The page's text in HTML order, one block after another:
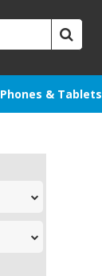
Phones & Tablets